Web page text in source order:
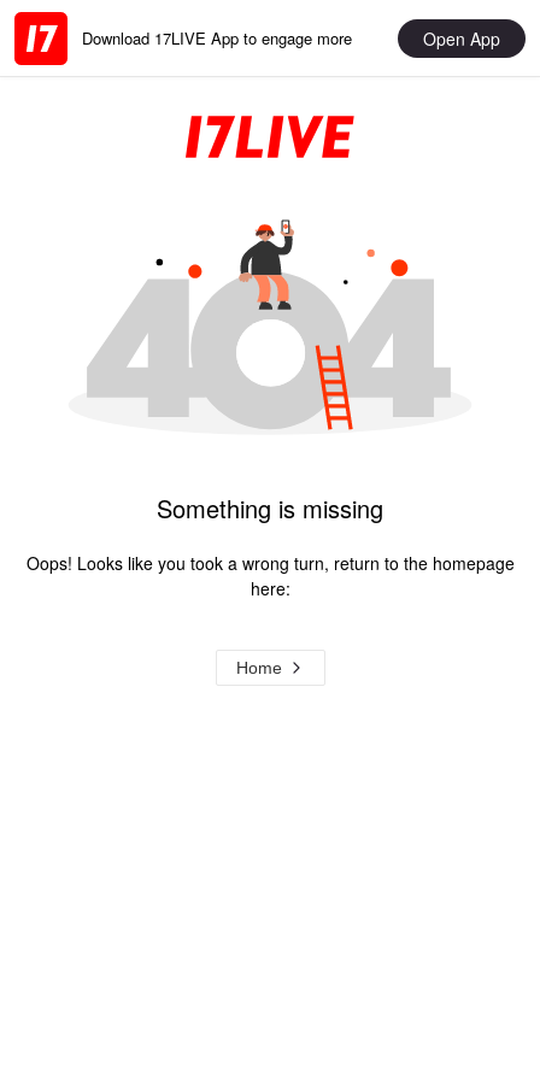
Download 17LIVE App to engage more Open App
Something is missing
Oops! Looks like you took a wrong turn, return to the homepage
here:
Home